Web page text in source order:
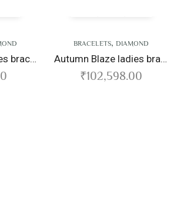
Halo of Light ladies bracelet
BRACELETS,DIAMOND
Autumn Blaze ladies bracelet
102,598.00